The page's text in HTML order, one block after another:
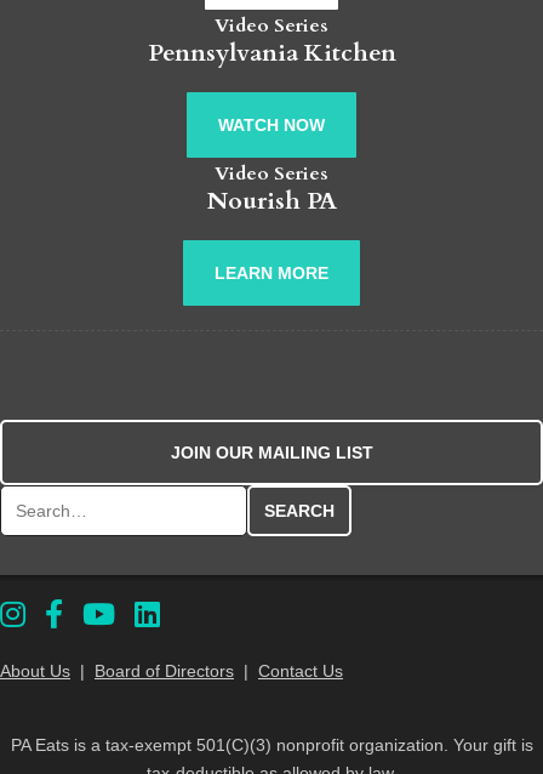
Video Series
Pennsylvania Kitchen
WATCH NOW
Video Series
Nourish PA
LEARN MORE
JOIN OUR MAILING LIST
About Us | Board of Directors | Contact Us
PA Eats is a tax-exempt 501(C)(3) nonprofit organization. Your gift is